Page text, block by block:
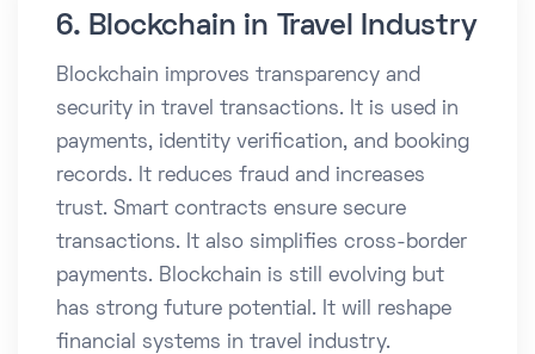
6. Blockchain in Travel Industry
Blockchain improves transparency and
security in travel transactions. It is used in
payments, identity verification, and booking
records. It reduces fraud and increases
trust. Smart contracts ensure secure
transactions. It also simplifies cross-border
payments. Blockchain is still evolving but
has strong future potential. It will reshape
financial systems in travel industry.